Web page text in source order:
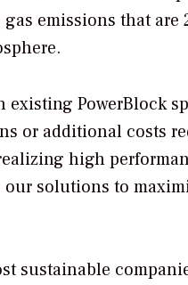
emissions that
PowerBlock
or additional costs
high
solutions to
sustainable